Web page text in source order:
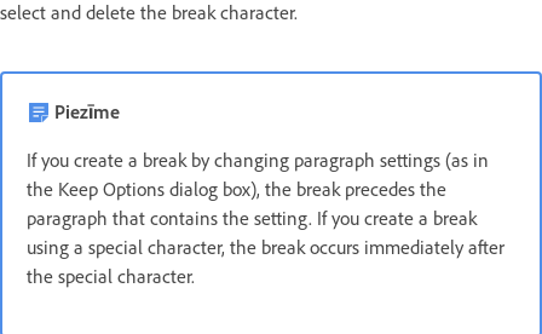
select and delete the break character.
Piezīme
If you create a break by changing paragraph settings (as in
the Keep Options dialog box), the break precedes the
paragraph that contains the setting. If you create a break
using a special character, the break occurs immediately after
the special character.